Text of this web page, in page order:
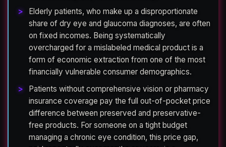
Elderly patients, who make up a disproportionate
share of dry eye and glaucoma diagnoses, are often
on fixed incomes. Being systematically
overcharged for a mislabeled medical product is a
form of economic extraction from one of the most
financially vulnerable consumer demographics.
Patients without comprehensive vision or pharmacy
insurance coverage pay the full out-of-pocket price
difference between preserved and preservative-
free products. For someone on a tight budget
managing a chronic eye condition, this price gap,